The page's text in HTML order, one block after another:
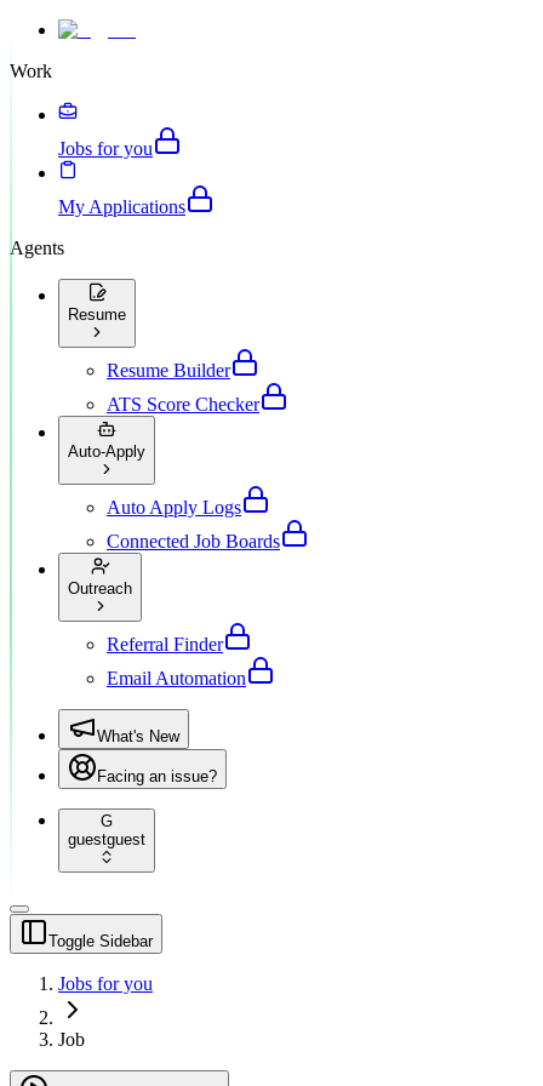
Work
Jobs for you
My Applications
Agents
Resume
Resume Builder
ATS Score Checker
Auto-Apply
Auto Apply Logs
Connected Job Boards
Outreach
Referral Finder
Email Automation
What's New
Facing an issue?
G
guestguest
Toggle Sidebar
Jobs for you
Job